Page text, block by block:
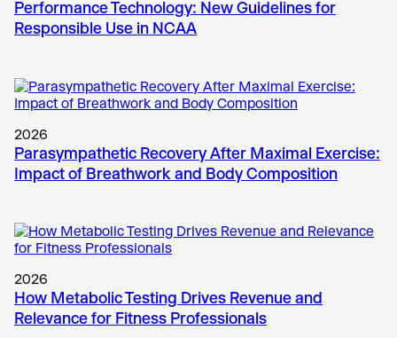
Performance Technology: New Guidelines for
Responsible Use in NCAA
2026
Parasympathetic Recovery After Maximal Exercise:
Impact of Breathwork and Body Composition
2026
How Metabolic Testing Drives Revenue and
Relevance for Fitness Professionals